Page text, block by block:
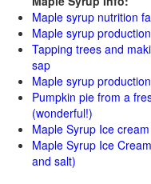
Maple syrup nutrition
Maple syrup
Tapping trees and
sap
Maple syrup
Pumpkin pie from a
(wonderful!)
Maple Syrup Ice
Maple Syrup Ice
and salt)